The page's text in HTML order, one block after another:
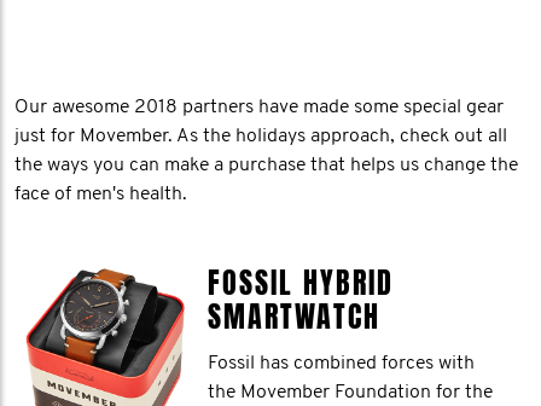
Our awesome 2018 partners have made some special gear
just for Movember. As the holidays approach, check out all
the ways you can make a purchase that helps us change the
face of men's health.
FOSSIL HYBRID
SMARTWATCH
Fossil has combined forces with
the Movember Foundation for the